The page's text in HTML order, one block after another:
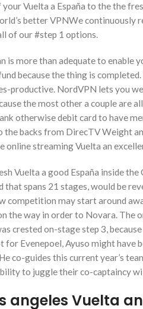
Vuelta a España to the the
better VPNWe continuously
of our #step 1 options.
is more than adequate to enable
because the thing is
productive. NordVPN lets you
the most other a couple are
otherwise debit card to have
backs from DirecTV Weight
online streaming Vuelta an
Vuelta a good España inside
that spans 21 stages, would be
competition may start around
the way in order to Novara. The
crested on-stage step 3,
for Evenepoel, Ayuso might have
co-guides this current year’s
to juggle their co-captaincy
angeles Vuelta